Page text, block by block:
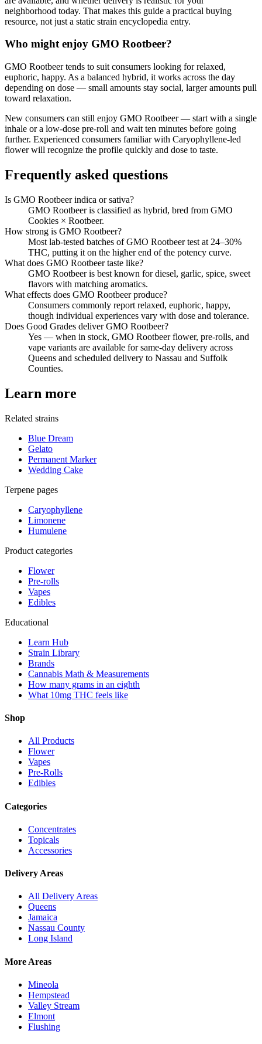
neighborhood today. That makes this guide a practical buying
resource, not just a static strain encyclopedia entry.
Who might enjoy GMO Rootbeer?
GMO Rootbeertends to suit consumers looking forrelaxed,
euphoric, happy. As a balanced hybrid, it works across the day
depending on dose — small amounts stay social, larger amounts pull
toward relaxation.
New consumers can still enjoy GMO Rootbeer— start with a single
inhale or a low-dose pre-roll and wait ten minutes before going
further. Experienced consumers familiar with Caryophyllene-led
flower will recognize the profile quickly and dose to taste.
Frequently asked questions
Is GMO Rootbeer indica or sativa?
GMO Rootbeer is classified as hybrid, bred from GMO
Cookies × Rootbeer.
How strong is GMO Rootbeer?
Most lab-tested batches of GMO Rootbeer test at 24–30%
THC, putting it on the higher end of the potency curve.
What does GMO Rootbeer taste like?
GMO Rootbeer is best known for diesel, garlic, spice, sweet
flavors with matching aromatics.
What effects does GMO Rootbeer produce?
Consumers commonly report relaxed, euphoric, happy,
though individual experiences vary with dose and tolerance.
Does Good Grades deliver GMO Rootbeer?
Yes — when in stock, GMO Rootbeer flower, pre-rolls, and
vape variants are available for same-day delivery across
Queens and scheduled delivery to Nassau and Suffolk
Counties.
Learn more
Related strains
Blue Dream
Gelato
Permanent Marker
Wedding Cake
Terpene pages
Caryophyllene
Limonene
Humulene
Product categories
Flower
Pre-rolls
Vapes
Edibles
Educational
Learn Hub
Strain Library
Brands
Cannabis Math & Measurements
How many grams in an eighth
What 10mg THC feels like
Shop
All Products
Flower
Vapes
Pre-Rolls
Edibles
Categories
Concentrates
Topicals
Accessories
Delivery Areas
All Delivery Areas
Queens
Jamaica
Nassau County
Long Island
More Areas
Mineola
Hempstead
Valley Stream
Elmont
Flushing